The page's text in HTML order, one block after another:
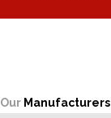
Our Manufacturers